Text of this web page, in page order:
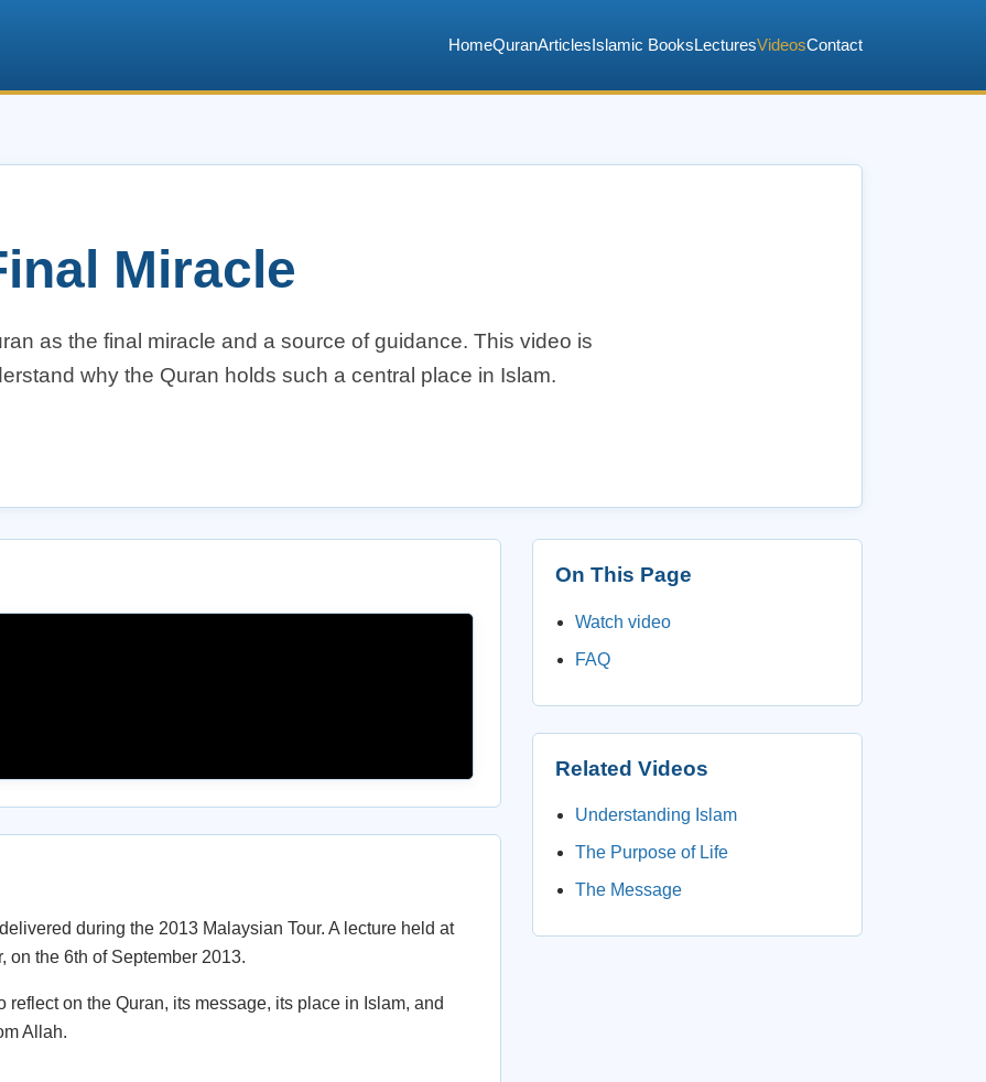
HomeQuranArticlesIslamic BooksLecturesVideosContact
Miracle
as the final miracle and a source of guidance. This video is
why the Quran holds such a central place in Islam.
during the 2013 Malaysian Tour. A lecture held at
on the 6th of September 2013.
on the Quran, its message, its place in Islam, and
Allah.
On This Page
Watch video
FAQ
Related Videos
Understanding Islam
The Purpose of Life
The Message